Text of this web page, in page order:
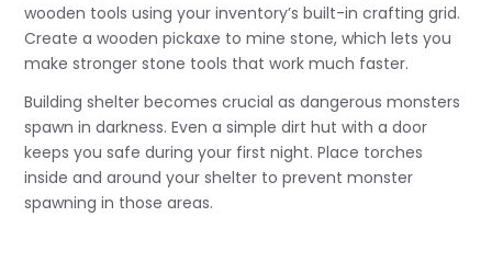
wooden tools using your inventory’s built-in crafting grid.
Create a wooden pickaxe to mine stone, which lets you
make stronger stone tools that work much faster.
Building shelter becomes crucial as dangerous monsters
spawn in darkness. Even a simple dirt hut with a door
keeps you safe during your first night. Place torches
inside and around your shelter to prevent monster
spawning in those areas.